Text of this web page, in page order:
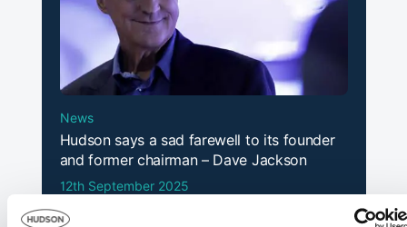
News
Hudson says a sad farewell to its founder
and former chairman – Dave Jackson
12th September 2025